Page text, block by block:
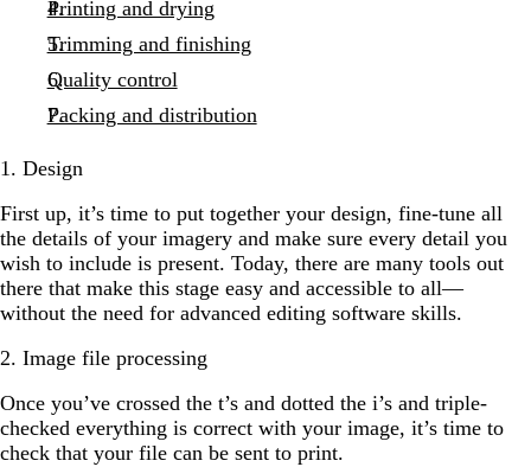
Printing and drying
Trimming and finishing
Quality control
Packing and distribution
1. Design
First up, it’s time to put together your design, fine-tune all
the details of your imagery and make sure every detail you
wish to include is present. Today, there are many tools out
there that make this stage easy and accessible to all—
without the need for advanced editing software skills.
2. Image file processing
Once you’ve crossed the t’s and dotted the i’s and triple-
checked everything is correct with your image, it’s time to
check that your file can be sent to print.